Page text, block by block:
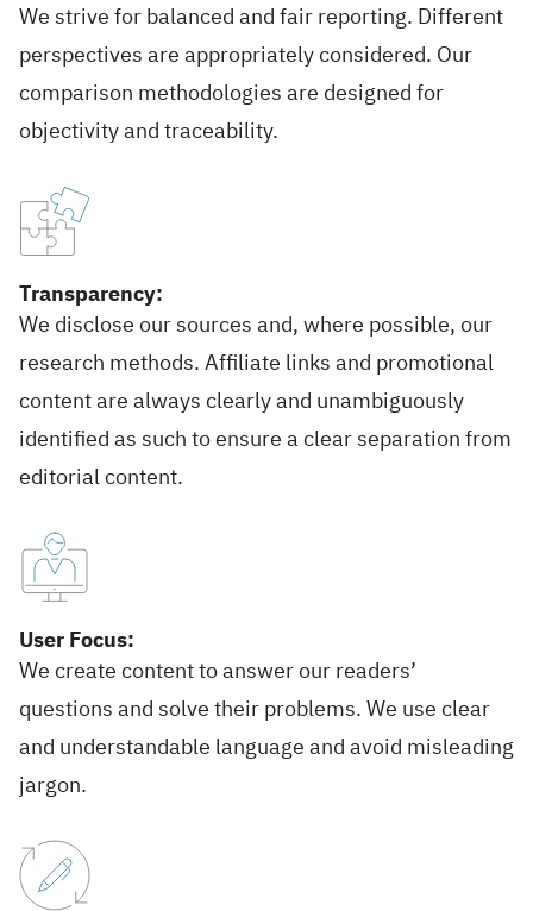
We strive for balanced and fair reporting. Different
perspectives are appropriately considered. Our
comparison methodologies are designed for
objectivity and traceability.
Transparency:
We disclose our sources and, where possible, our
research methods. Affiliate links and promotional
content are always clearly and unambiguously
identified as such to ensure a clear separation from
editorial content.
User Focus:
We create content to answer our readers’
questions and solve their problems. We use clear
and understandable language and avoid misleading
jargon.